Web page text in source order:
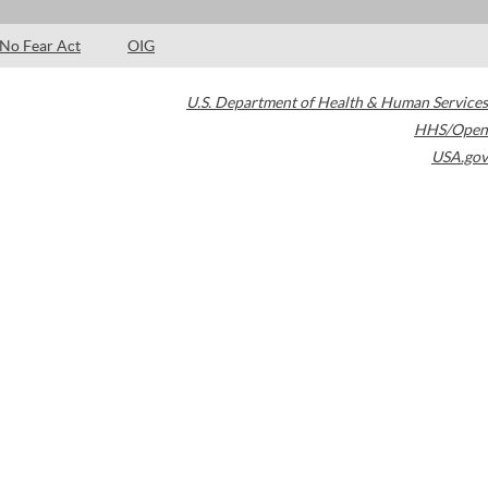
No Fear Act OIG
U.S. Department of Health & Human Services
HHS/Open
USA.gov